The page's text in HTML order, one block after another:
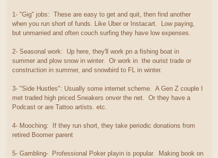
1- "Gig" jobs: These are easy to get and quit, then find another
when you run short of funds. Like Uber or Instacart. Low paying,
but unmarried and often couch surfing they have low expenses.
2- Seasonal work: Up here, they'll work pn a fishing boat in
summer and plow snow in winter. Or work in the ourist trade or
construction in summer, and snowbird to FL in winter.
3- "Side Hustles": Usually some internet scheme. A Gen Z couple I
met traded high priced Sneakers onver the net. Or they have a
Podcast or are Tattoo artists. etc.
4- Mooching: If they run short, they take periodic donations from
retired Boomer parent
5- Gambling- Professional Poker playin is popular. Making book on